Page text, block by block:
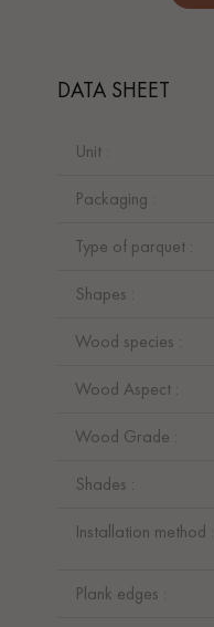
DATA SHEET
Unit :
Packaging :
Type of parquet :
Shapes :
Wood species :
Wood Aspect :
Wood Grade :
Shades :
Installation method :
Plank edges :